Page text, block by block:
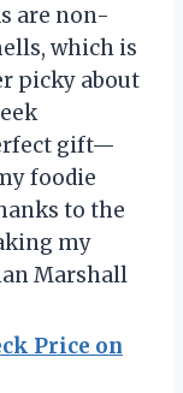
are non-
which is
picky about
gift—
foodie
to the
my
Marshall
Price on